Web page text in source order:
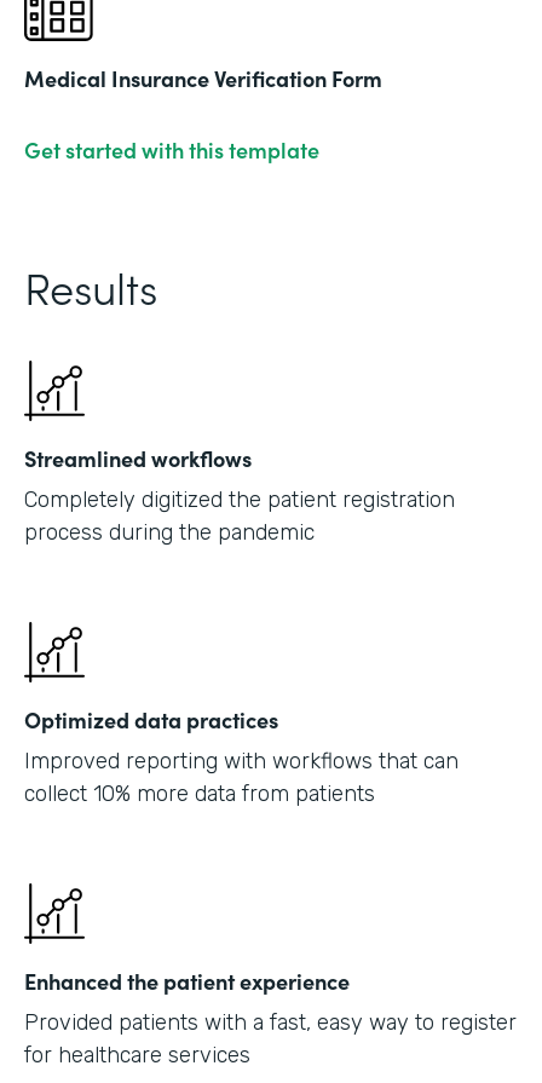
Medical Insurance Verification Form
Get started with this template
Results
Streamlined workflows
Completely digitized the patient registration
process during the pandemic
Optimized data practices
Improved reporting with workflows that can
collect 10% more data from patients
Enhanced the patient experience
Provided patients with a fast, easy way to register
for healthcare services